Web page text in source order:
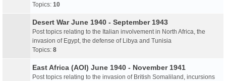
Topics: 10
Desert War June 1940 - September 1943
Post topics relating to the Italian involvement in North Africa, the
invasion of Egypt, the defense of Libya and Tunisia
Topics: 8
East Africa (AOI) June 1940 - November 1941
Post topics relating to the invasion of British Somaliland, incursions